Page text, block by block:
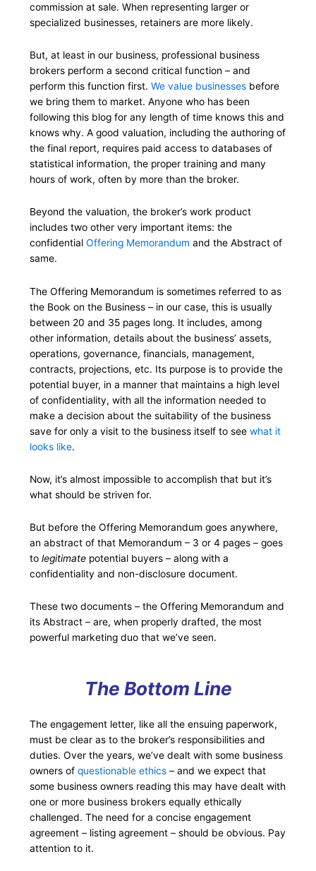
commission at sale. When representing larger or
specialized businesses, retainers are more likely.
But, at least in our business, professional business
brokers perform a second critical function – and
perform this function first.We value businesses before
we bring them to market. Anyone who has been
following this blog for any length of time knows this and
knows why. A good valuation, including the authoring of
the final report, requires paid access to databases of
statistical information, the proper training and many
hours of work, often by more than the broker.
Beyond the valuation, the broker’s work product
includes two other very important items: the
confidentialOffering Memorandum and the Abstract of
same.
The Offering Memorandum is sometimes referred to as
the Book on the Business – in our case, this is usually
between 20 and 35 pages long. It includes, among
other information, details about the business’ assets,
operations, governance, financials, management,
contracts, projections, etc. Its purpose is to provide the
potential buyer, in a manner that maintains a high level
of confidentiality, with all the information needed to
make a decision about the suitability of the business
save for only a visit to the business itself to seewhat it
looks like.
Now, it’s almost impossible to accomplish that but it’s
what should be striven for.
But before the Offering Memorandum goes anywhere,
an abstract of that Memorandum – 3 or 4 pages – goes
tolegitimate potential buyers – along with a
confidentiality and non-disclosure document.
These two documents – the Offering Memorandum and
its Abstract – are, when properly drafted, the most
powerful marketing duo that we’ve seen.
The Bottom Line
The engagement letter, like all the ensuing paperwork,
must be clear as to the broker’s responsibilities and
duties. Over the years, we’ve dealt with some business
owners ofquestionable ethics – and we expect that
some business owners reading this may have dealt with
one or more business brokers equally ethically
challenged. The need for a concise engagement
agreement – listing agreement – should be obvious. Pay
attention to it.